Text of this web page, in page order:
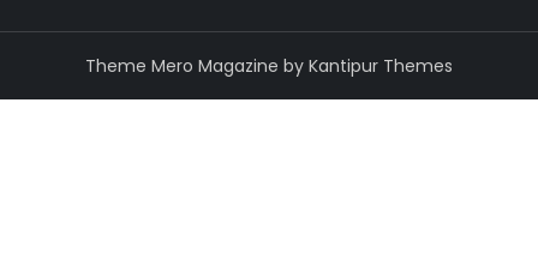
Theme Mero Magazine by Kantipur Themes